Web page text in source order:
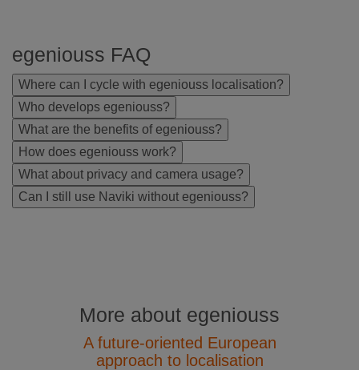
egeniouss FAQ
Where can I cycle with egeniouss localisation?
Who develops egeniouss?
What are the benefits of egeniouss?
How does egeniouss work?
What about privacy and camera usage?
Can I still use Naviki without egeniouss?
More about egeniouss
A future-oriented European
approach to localisation